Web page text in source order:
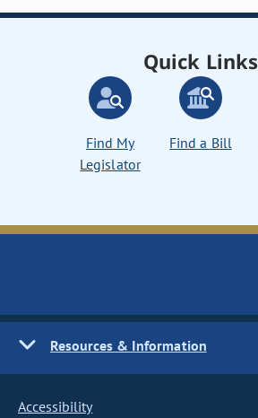
Quick Links
Find My
Legislator
Find a Bill
Resources & Information
Accessibility